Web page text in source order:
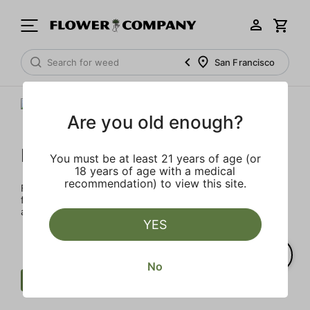
San Francisco
FLOWER CO.
FLOWER CO. sources and makes the best products just
for members. Our brand, no gimmicks – just quality weed
and infused products at the best price.
Are you old enough?
You must be at least 21 years of age (or
18 years of age with a medical
recommendation) to view this site.
YES
No